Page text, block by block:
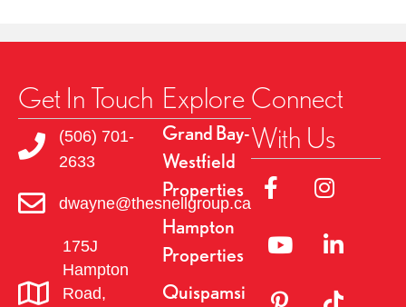
Get In Touch
(506) 701-
2633
dwayne@thesnellgroup.ca
175J
Hampton
Road,
Explore
Grand Bay-
Westfield
Properties
Hampton
Properties
Quispamsi
Connect
With Us
Link to Facebok
Link to
Linked to YouTube
Link to
Link to Pinterest
Link to